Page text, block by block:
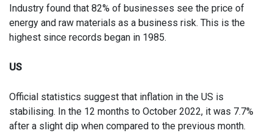
Industry found that 82% of businesses see the price of
energy and raw materials as a business risk. This is the
highest since records began in 1985.
US
Official statistics suggest that inflation in the US is
stabilising. In the 12 months to October 2022, it was 7.7%
after a slight dip when compared to the previous month.